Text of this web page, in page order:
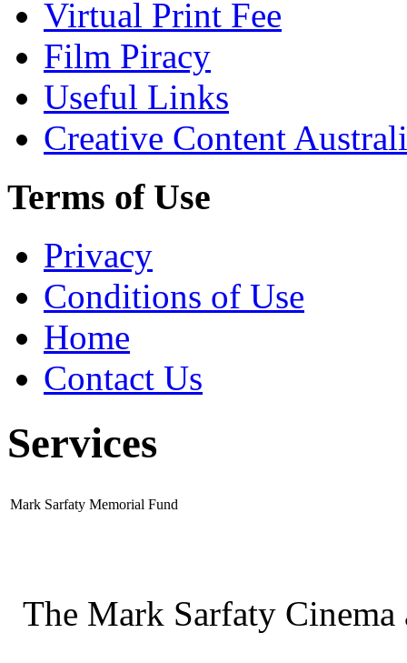
Virtual Print Fee
Film Piracy
Useful Links
Creative Content
Terms of Use
Privacy
Conditions of Use
Home
Contact Us
Services
Mark Sarfaty Memorial Fund
The Mark Sarfaty